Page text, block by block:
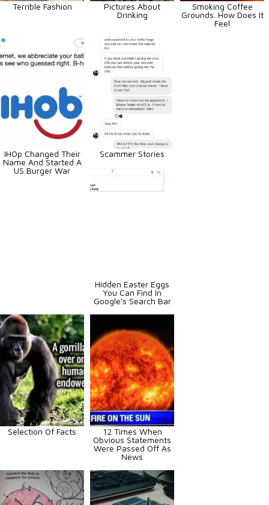
Terrible Fashion
Pictures About
Drinking
Smoking Coffee
Grounds. How Does It
Feel
IHOp Changed Their
Name And Started A
US Burger War
Scammer Stories
Hidden Easter Eggs
You Can Find In
Google's Search Bar
Selection Of Facts
12 Times When
Obvious Statements
Were Passed Off As
News